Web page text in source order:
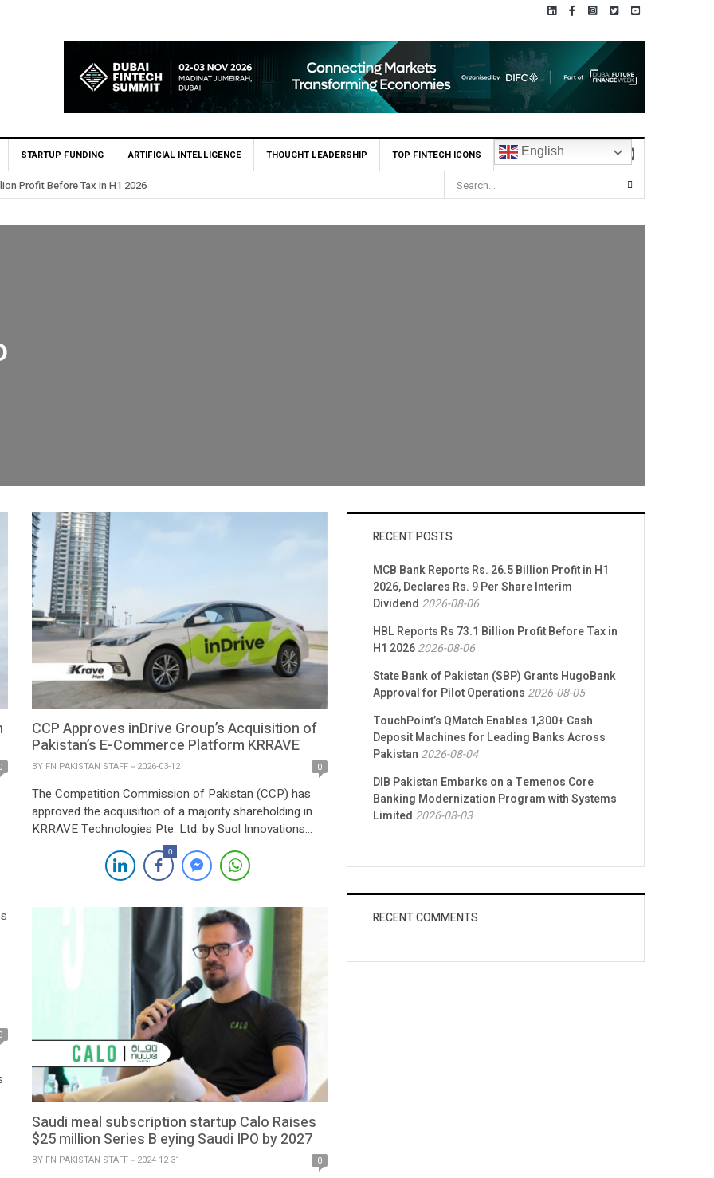
STARTUP FUNDING ARTIFICIAL INTELLIGENCE THOUGHT LEADERSHIP TOP FINTECH ICONS English
Profit Before Tax in H1 2026
CCP Approves inDrive Group’s Acquisition of
Pakistan’s E-Commerce Platform KRRAVE
BY FN PAKISTAN STAFF 2026-03-12 0
The Competition Commission of Pakistan (CCP) has
approved the acquisition of a majority shareholding in
KRRAVE Technologies Pte. Ltd. by Suol Innovations
Limited after reviewing the transaction under the
Competition Act, 2010. Suol Innovations Limited, a
Cyprus-based company and part of the global inDrive
agreements executed with several […]
0
Saudi meal subscription startup Calo Raises
$25 million Series B eying Saudi IPO by 2027
BY FN PAKISTAN STAFF 2024-12-31 0
RECENT POSTS
MCB Bank Reports Rs. 26.5 Billion Profit in H1
2026, Declares Rs. 9 Per Share Interim
Dividend 2026-08-06
HBL Reports Rs 73.1 Billion Profit Before Tax in
H1 20262026-08-06
State Bank of Pakistan (SBP) Grants HugoBank
Approval for Pilot Operations 2026-08-05
TouchPoint’s QMatch Enables 1,300+ Cash
Deposit Machines for Leading Banks Across
Pakistan 2026-08-04
DIB Pakistan Embarks on a Temenos Core
Banking Modernization Program with Systems
Limited 2026-08-03
RECENT COMMENTS